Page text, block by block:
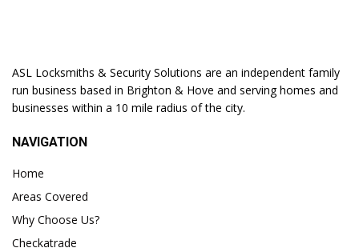
ASL Locksmiths & Security Solutions are an independent family
run business based in Brighton & Hove and serving homes and
businesses within a 10 mile radius of the city.
NAVIGATION
Home
Areas Covered
Why Choose Us?
Checkatrade